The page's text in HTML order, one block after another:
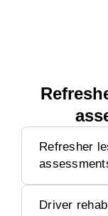
Refresher
Driver